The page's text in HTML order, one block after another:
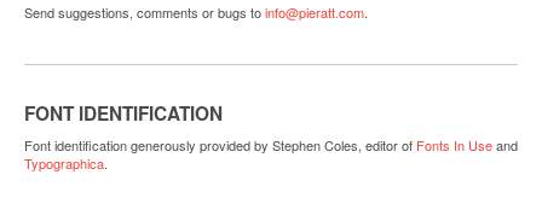
Send suggestions, comments or bugs toinfo@pieratt.com.
FONT IDENTIFICATION
Font identification generously provided by Stephen Coles, editor of Fonts In Useand
Typographica.